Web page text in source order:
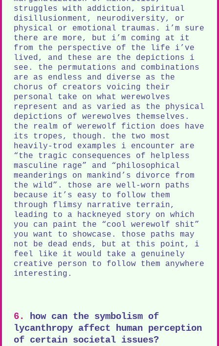
struggles with addiction, spiritual
disillusionment, neurodiversity, or
physical or emotional traumas. i’m sure
there are more, but i’m coming at it
from the perspective of the life i’ve
lived, and these are the depictions i
see. the permutations and combinations
are as endless and diverse as the
chorus of creators voicing their
personal take on what werewolves
represent and as varied as the physical
depictions of werewolves themselves.
the realm of werewolf fiction does have
its tropes, though. the two most
heavily-trod examples i encounter are
“the tragic consequences of helpless
masculine rage” and “philosophical
meanderings on mankind’s divorce from
the wild”. those are well-worn paths
because it’s easy to follow them
through flimsy narrative terrain,
leading to a hackneyed story on which
you can paint the “cool werewolf shit”
you want to showcase. those paths may
not be dead ends, but at this point, i
feel like it would take a genuinely
creative person to follow them anywhere
interesting.
6.
how can the symbolism of
lycanthropy affect human perception
of certain societal issues?